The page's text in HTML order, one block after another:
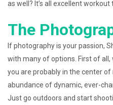
as well? It’s all excellent
The
If photography is your passion,
with many of options. First of
you are probably in the center
abundance of dynamic, ever-
Just go outdoors and start